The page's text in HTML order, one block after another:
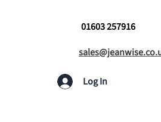
01603 257916
Log In